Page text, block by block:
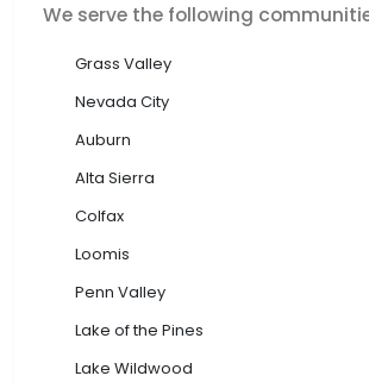
We serve the following
Grass Valley
Nevada City
Auburn
Alta Sierra
Colfax
Loomis
Penn Valley
Lake of the Pines
Lake Wildwood